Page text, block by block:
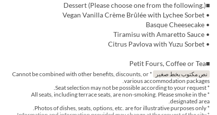
■Dessert (Please choose one from the following.)
• Vegan Vanilla Crème Brûlée with Lychee Sorbet
• Basque Cheesecake
• Tiramisu with Amaretto Sauce
• Citrus Pavlova with Yuzu Sorbet
■Petit Fours, Coffee or Tea
نص مكتوب بخط صغير
* Cannot be combined with other benefits, discounts, or
various accommodation packages.
* Seat selection may not be possible according to your request.
* All seats, including terrace seats, are non-smoking. Please smoke in the
designated area.
* Photos of dishes, seats, options, etc. are for illustrative purposes only.